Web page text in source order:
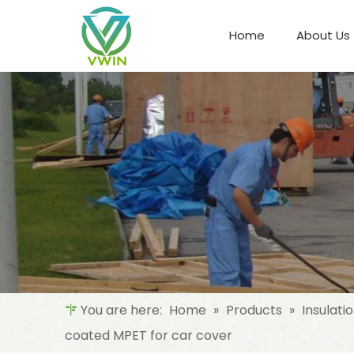
Home About Us
You are here: Home » Products »
coated MPET for car cover